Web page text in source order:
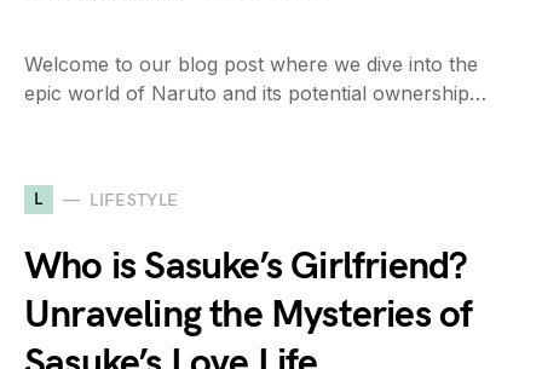
Welcome to our blog post where we dive into the
epic world of Naruto and its potential ownership…
L LIFESTYLE
Who is Sasuke’s Girlfriend?
Unraveling the Mysteries of